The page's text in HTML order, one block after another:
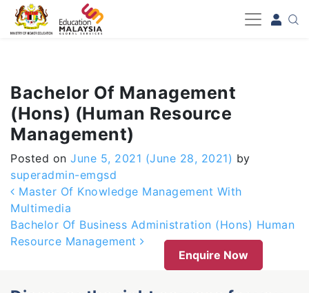
-->
Bachelor Of Management
(Hons) (Human Resource
Management)
Posted on June 5, 2021 (June 28, 2021) by
superadmin-emgsd
Post navigation
Master Of Knowledge Management With
Multimedia
Bachelor Of Business Administration (Hons) Human
Resource Management
Enquire Now